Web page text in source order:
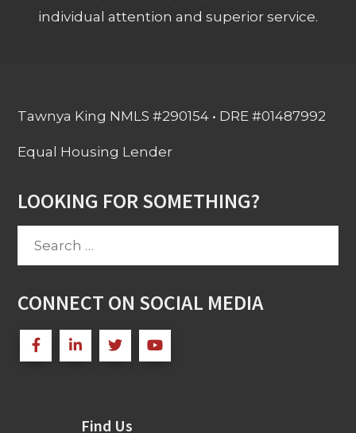
individual attention and superior service.
Tawnya King NMLS #290154 • DRE #01487992
Equal Housing Lender
LOOKING FOR SOMETHING?
Search
CONNECT ON SOCIAL MEDIA
Find Us